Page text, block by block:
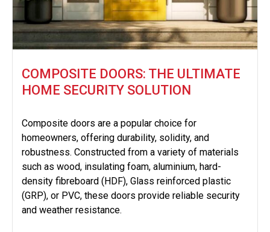
COMPOSITE DOORS: THE ULTIMATE
HOME SECURITY SOLUTION
Composite doors are a popular choice for
homeowners, offering durability, solidity, and
robustness. Constructed from a variety of materials
such as wood, insulating foam, aluminium, hard-
density fibreboard (HDF), Glass reinforced plastic
(GRP), or PVC, these doors provide reliable security
and weather resistance.